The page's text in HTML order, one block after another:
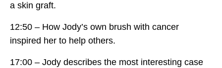
a skin graft.
12:50 – How Jody’s own brush with cancer
inspired her to help others.
17:00 – Jody describes the most interesting case